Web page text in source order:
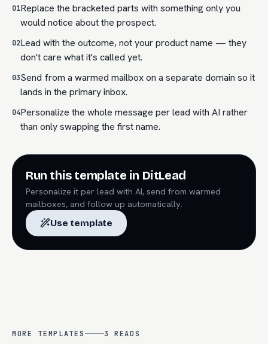
01Replace the bracketed parts with something only you
would notice about the prospect.
02Lead with the outcome, not your product name — they
don't care what it's called yet.
03Send from a warmed mailbox on a separate domain so it
lands in the primary inbox.
04Personalize the whole message per lead with AI rather
than only swapping the first name.
Run this template in DitLead
Personalize it per lead with AI, send from warmed
mailboxes, and follow up automatically.
Use template
MORE TEMPLATES 3 READS